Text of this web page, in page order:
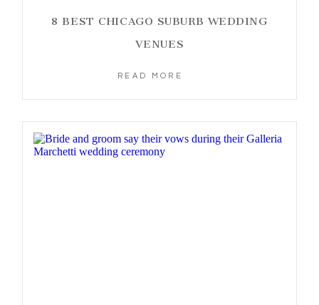
8 BEST CHICAGO SUBURB WEDDING
VENUES
READ MORE